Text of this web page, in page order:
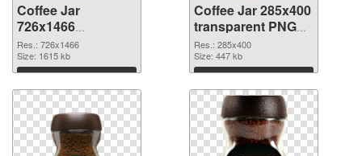
Coffee Jar
726x1466
transparent PNG
graphic
Res.: 726x1466
Size: 1615 kb
Download
Coffee Jar 285x400
transparent PNG
graphic
Res.: 285x400
Size: 447 kb
Download